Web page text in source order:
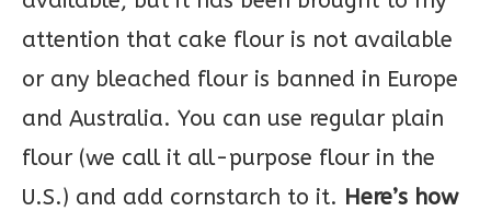
attention that cake flour is not available
or any bleached flour is banned in Europe
and Australia. You can use regular plain
flour (we call it all-purpose flour in the
U.S.) and add cornstarch to it. Here’s how